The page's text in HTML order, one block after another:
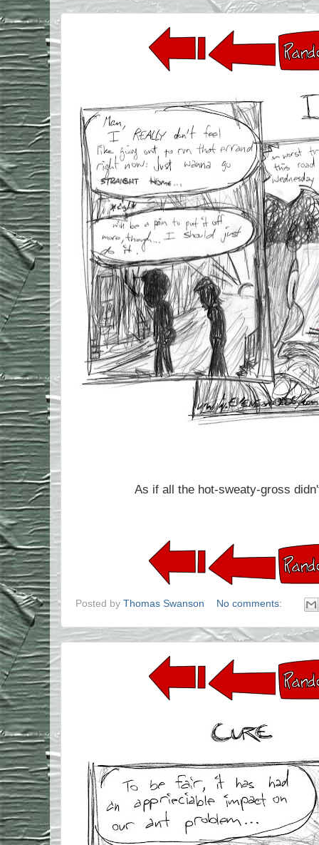
As if all the hot-sweaty-gross
Posted by Thomas Swanson No comments: